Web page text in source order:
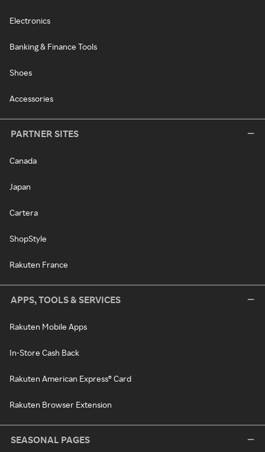
Electronics
Banking & Finance Tools
Shoes
Accessories
PARTNER SITES
Canada
Japan
Cartera
ShopStyle
Rakuten France
APPS, TOOLS & SERVICES
Rakuten Mobile Apps
In-Store Cash Back
Rakuten American Express® Card
Rakuten Browser Extension
SEASONAL PAGES